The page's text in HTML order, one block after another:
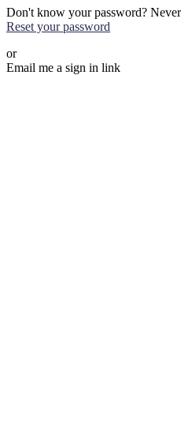
Don't know your password? Never
Reset your password
or
Email me a sign in link